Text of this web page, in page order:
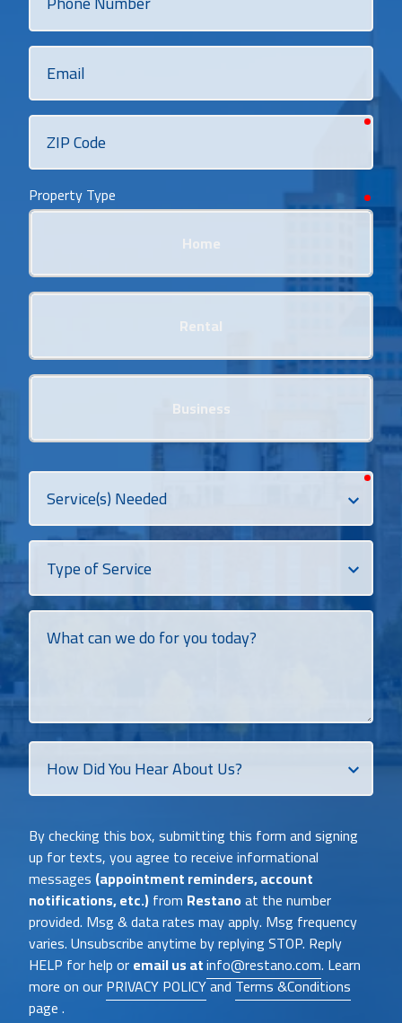
Number
Email
ZIP
Code
Property Type
Home
Rental
Business
Services
Needed
Dropdown
What
can
you
today?
How
Did
You
About
Us?
By checking this box, submitting this form and signing
up for texts, you agree to receive informational
messages (appointment reminders, account
notifications, etc.)from Restanoat the number
provided. Msg & data rates may apply. Msg frequency
varies. Unsubscribe anytime by replying STOP. Reply
HELP for help oremail us atinfo@restano.com. Learn
more on ourPRIVACY POLICYandTerms &Conditions
page .